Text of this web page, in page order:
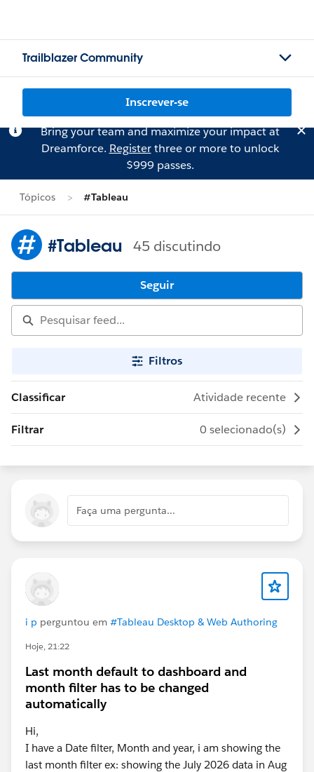
Trailblazer Community
Inscrever-se
Bring your team and maximize your impact at
Dreamforce. Registerthree or more to unlock
$999 passes.
Tópicos #Tableau
#Tableau 45 discutindo
Seguir
Filtros
Classificar Atividade recente
Filtrar 0 selecionado(s)
Faça uma pergunta...
i p perguntou em #Tableau Desktop & Web Authoring
Hoje, 21:22
Last month default to dashboard and
month filter has to be changed
automatically
Hi,
I have a Date filter, Month and year, i am showing the
last month filter ex: showing the July 2026 data in Aug